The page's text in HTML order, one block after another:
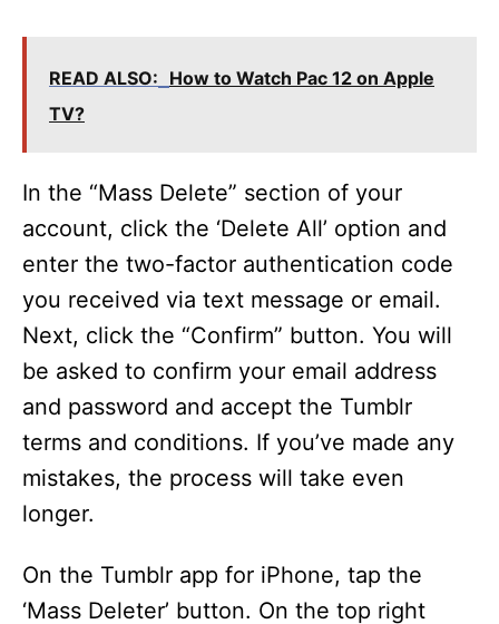
READ ALSO: How to Watch Pac 12 on Apple
TV?
In the “Mass Delete” section of your
account, click the ‘Delete All’ option and
enter the two-factor authentication code
you received via text message or email.
Next, click the “Confirm” button. You will
be asked to confirm your email address
and password and accept the Tumblr
terms and conditions. If you’ve made any
mistakes, the process will take even
longer.
On the Tumblr app for iPhone, tap the
‘Mass Deleter’ button. On the top right